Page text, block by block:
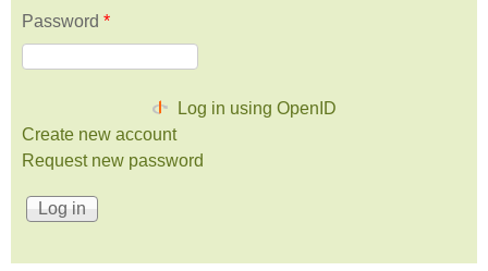
Password *
Log in using OpenID
Create new account
Request new password